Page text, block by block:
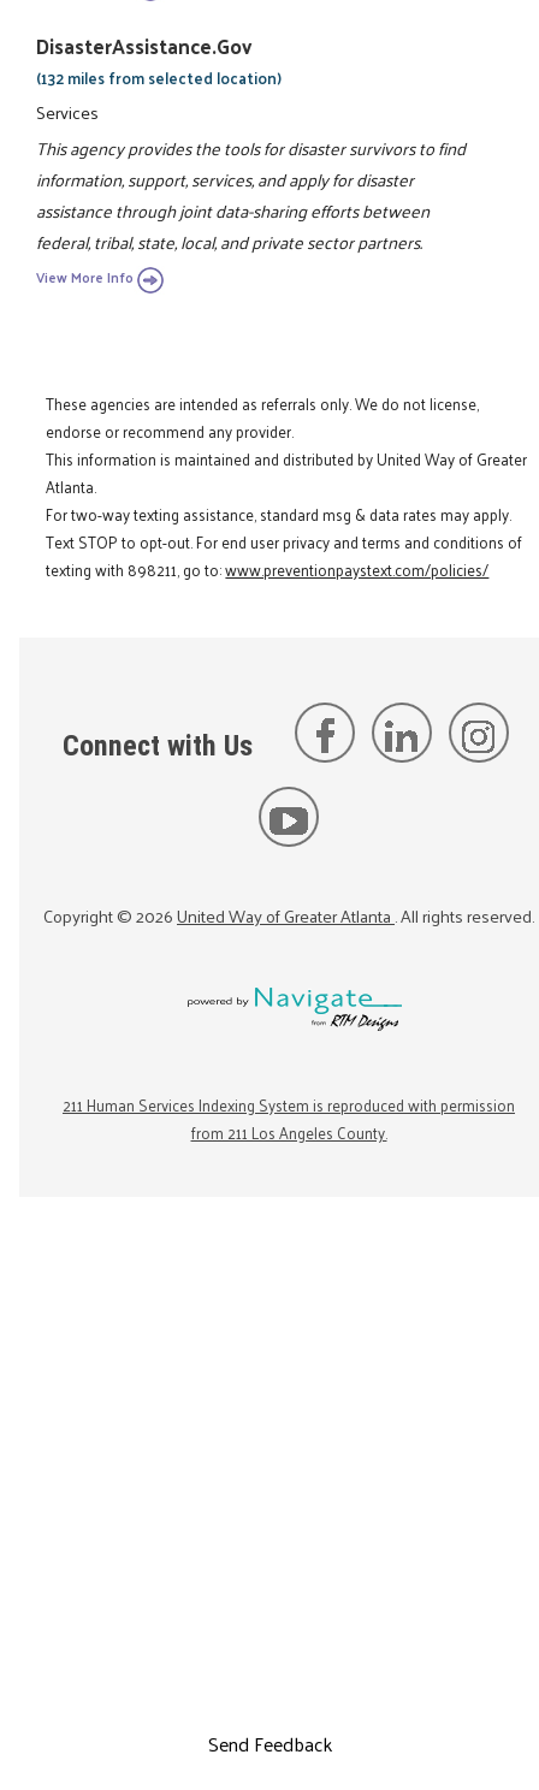
DisasterAssistance.gov
(132 miles from selected location)
Services
This agency provides the tools for disaster survivors to find
information, support, services, and apply for disaster
assistance through joint data-sharing efforts between
federal, tribal, state, local, and private sector partners.
View More Info
These agencies are intended as referrals only. We do not license,
endorse or recommend any provider.
This information is maintained and distributed by United Way of Greater
Atlanta.
For two-way texting assistance, standard msg & data rates may apply.
Text STOP to opt-out. For end user privacy and terms and conditions of
texting with 898211, go to:www.preventionpaystext.com/policies/
Connect with Us
Copyright ©2026United Way of Greater Atlanta. All rights reserved.
211 Human Services Indexing System is reproduced with permission
from 211 Los Angeles County.
Send Feedback